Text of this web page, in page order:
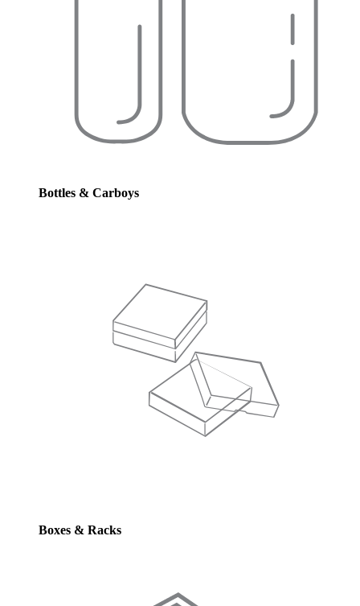
Bottles & Carboys
Boxes & Racks